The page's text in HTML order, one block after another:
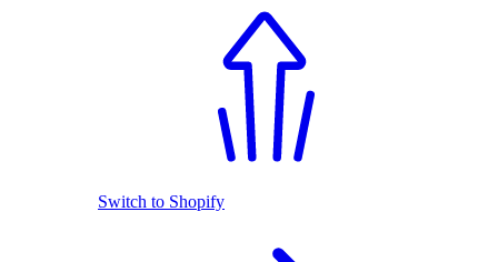
Switch to Shopify